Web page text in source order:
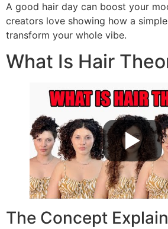
A good hair day can boost your
creators love showing how a
transform your whole vibe.
What Is Hair
The Concept